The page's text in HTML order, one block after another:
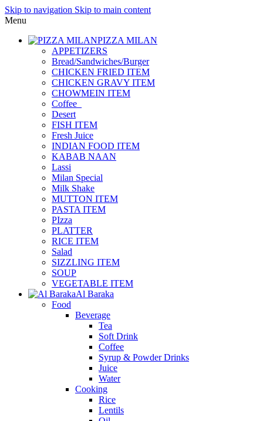
Skip to navigation Skip to main content
Menu
PIZZA MILAN
APPETIZERS
Bread/Sandwiches/Burger
CHICKEN FRIED ITEM
CHICKEN GRAVY ITEM
CHOWMEIN ITEM
Coffee_
Desert
FISH ITEM
Fresh Juice
INDIAN FOOD ITEM
KABAB NAAN
Lassi
Milan Special
Milk Shake
MUTTON ITEM
PASTA ITEM
PIzza
PLATTER
RICE ITEM
Salad
SIZZLING ITEM
SOUP
VEGETABLE ITEM
Al Baraka
Food
Beverage
Tea
Soft Drink
Coffee
Syrup & Powder Drinks
Juice
Water
Cooking
Rice
Lentils